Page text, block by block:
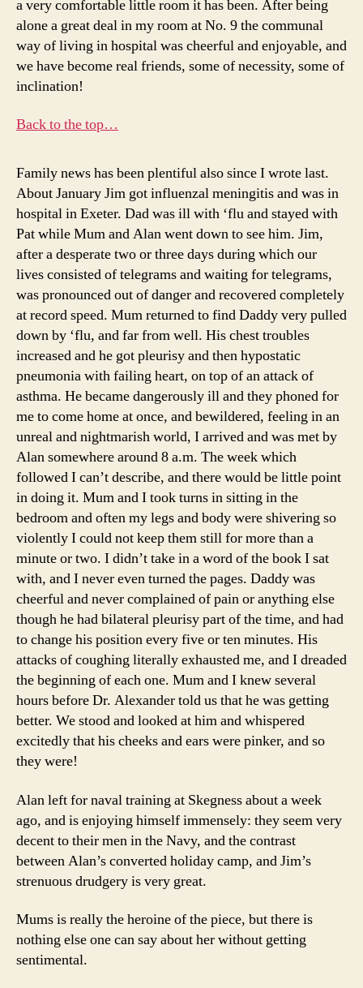
a very comfortable little room it has been. After being
alone a great deal in my room at No. 9 the communal
way of living in hospital was cheerful and enjoyable, and
we have become real friends, some of necessity, some of
inclination!
Back to the top…
Family news has been plentiful also since I wrote last.
About January Jim got influenzal meningitis and was in
hospital in Exeter. Dad was ill with ‘flu and stayed with
Pat while Mum and Alan went down to see him. Jim,
after a desperate two or three days during which our
lives consisted of telegrams and waiting for telegrams,
was pronounced out of danger and recovered completely
at record speed. Mum returned to find Daddy very pulled
down by ‘flu, and far from well. His chest troubles
increased and he got pleurisy and then hypostatic
pneumonia with failing heart, on top of an attack of
asthma. He became dangerously ill and they phoned for
me to come home at once, and bewildered, feeling in an
unreal and nightmarish world, I arrived and was met by
Alan somewhere around 8 a.m. The week which
followed I can’t describe, and there would be little point
in doing it. Mum and I took turns in sitting in the
bedroom and often my legs and body were shivering so
violently I could not keep them still for more than a
minute or two. I didn’t take in a word of the book I sat
with, and I never even turned the pages. Daddy was
cheerful and never complained of pain or anything else
though he had bilateral pleurisy part of the time, and had
to change his position every five or ten minutes. His
attacks of coughing literally exhausted me, and I dreaded
the beginning of each one. Mum and I knew several
hours before Dr. Alexander told us that he was getting
better. We stood and looked at him and whispered
excitedly that his cheeks and ears were pinker, and so
they were!
Alan left for naval training at Skegness about a week
ago, and is enjoying himself immensely: they seem very
decent to their men in the Navy, and the contrast
between Alan’s converted holiday camp, and Jim’s
strenuous drudgery is very great.
Mums is really the heroine of the piece, but there is
nothing else one can say about her without getting
sentimental.